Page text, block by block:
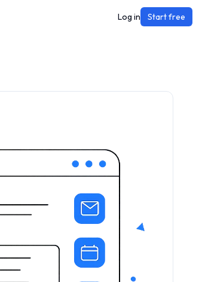
Log in Start free